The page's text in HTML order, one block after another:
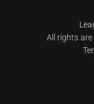
All rights